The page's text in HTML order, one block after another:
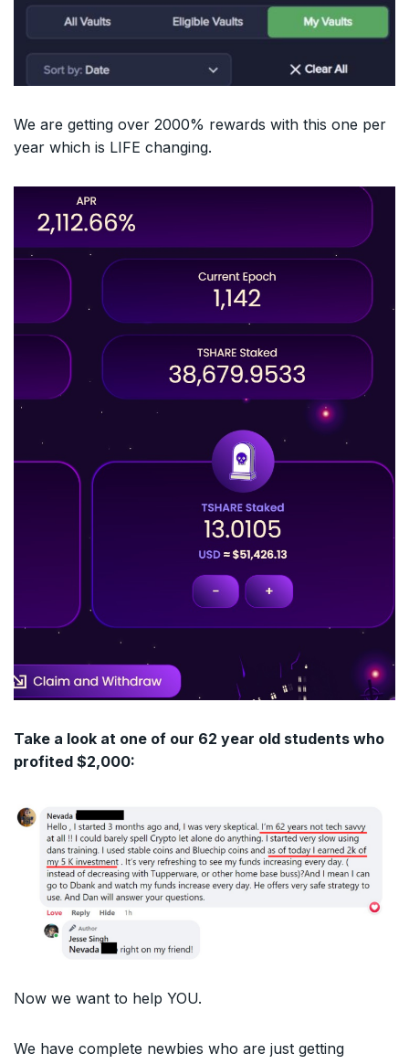
We are getting over 2000% rewards with this one per
year which is LIFE changing.
Take a look at one of our 62 year old students who
profited $2,000:
Now we want to help YOU.
We have complete newbies who are just getting